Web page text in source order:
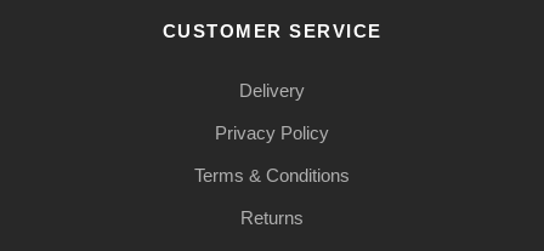
CUSTOMER SERVICE
Delivery
Privacy Policy
Terms & Conditions
Returns